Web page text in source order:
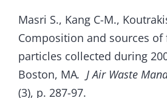
Masri S., Kang C-M.,
Composition and sources of
particles collected during
Boston, MA. J Air Waste
(3), p. 287-97.